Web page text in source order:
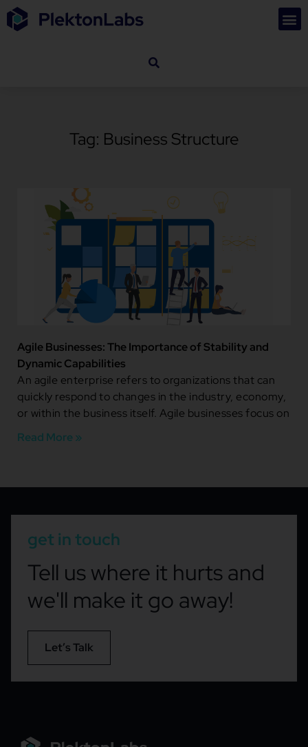
Tag: Business Structure
Agile Businesses: The Importance of Stability and
Dynamic Capabilities
An agile enterprise refers to organizations that can
quickly respond to changes in the industry, economy,
or within the business itself. Agile businesses focus on
Read More »
get in touch
Tell us where it hurts and
we'll make it go away!
Let’s Talk